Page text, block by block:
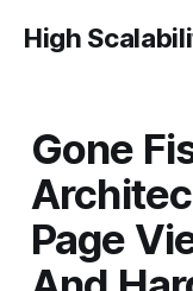
High
Gone
Page